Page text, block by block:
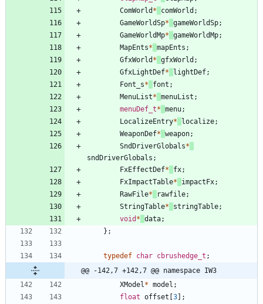
ComWorld * comWorld ;
GameWorldSp* gameWorldSp;
GameWorldMp* gameWorldMp;
MapEnts* mapEnts ;
GfxWorld * gfxWorld ;
GfxLightDef* lightDef;
Font_s* font ;
MenuList* menuList ;
menuDef_t* menu;
LocalizeEntry* localize;
WeaponDef* weapon;
SndDriverGlobals*
sndDriverGlobals ;
FxEffectDef* fx;
FxImpactTable* impactFx;
RawFile* rawfile;
StringTable* stringTable;
void * data;
} ;
typedef char cbrushedge_t ;
@@ -142,7 +142,7 @@ namespace IW3
XModel * model ;
float offset [3] ;